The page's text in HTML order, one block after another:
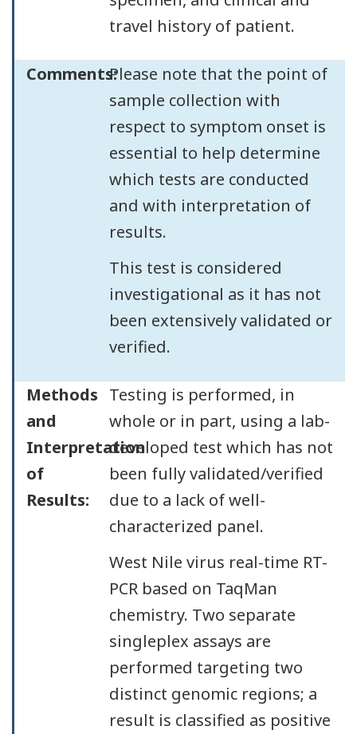
travel history of patient.
Comments:Please note that the point of
sample collection with
respect to symptom onset is
essential to help determine
which tests are conducted
and with interpretation of
results.
This test is considered
investigational as it has not
been extensively validated or
verified.
Methods
and
Interpretation
of
Results:
Testing is performed, in
whole or in part, using a lab-
developed test which has not
been fully validated/verified
due to a lack of well-
characterized panel.
West Nile virus real-time RT-
PCR based on TaqMan
chemistry. Two separate
singleplex assays are
performed targeting two
distinct genomic regions; a
result is classified as positive